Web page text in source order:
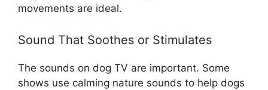
movements are ideal.
Sound That Soothes or Stimulates
The sounds on dog TV are important. Some
shows use calming nature sounds to help dogs